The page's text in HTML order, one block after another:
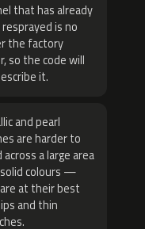
that has already
is no
the factory
so the code will
it.
and pearl
are harder to
across a large area
colours —
at their best
and thin